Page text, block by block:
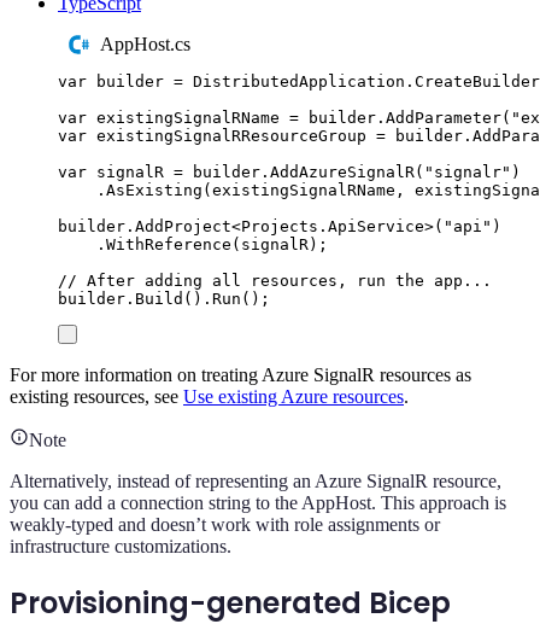
AppHost.cs
var builder = DistributedApplication . CreateBuilder
var existingSignalRName = builder . AddParameter( "
var existingSignalRResourceGroup = builder .
var signalR = builder . AddAzureSignalR( " signalr" )
. AsExisting ( existingSignalRName ,
builder . AddProject<Projects . ApiService>( " api " )
. WithReference ( signalR);
// After adding all resources, run the app...
builder . Build () . Run ();
For more information on treating Azure SignalR resources as
existing resources, see Use existing Azure resources.
Note
Alternatively, instead of representing an Azure SignalR resource,
you can add a connection string to the AppHost. This approach is
weakly-typed and doesn’t work with role assignments or
infrastructure customizations.
Provisioning-generated Bicep